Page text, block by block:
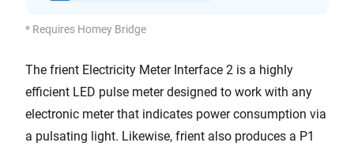
* Requires Homey Bridge
The frient Electricity Meter Interface 2 is a highly
efficient LED pulse meter designed to work with any
electronic meter that indicates power consumption via
a pulsating light. Likewise, frient also produces a P1